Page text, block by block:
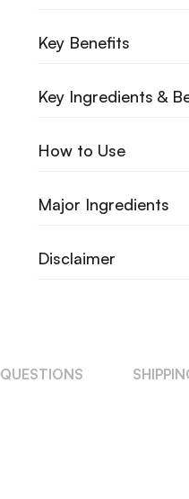
Key Benefits
Key Ingredients &
How to Use
Major Ingredients
Disclaimer
QUESTIONS